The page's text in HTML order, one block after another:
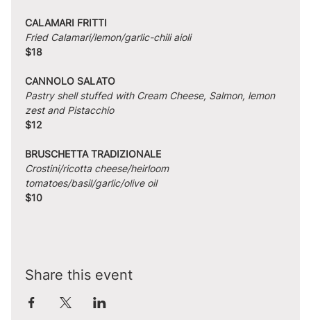
CALAMARI FRITTI
Fried Calamari/lemon/garlic-chili aioli
$18
CANNOLO SALATO
Pastry shell stuffed with Cream Cheese, Salmon, lemon
zest and Pistacchio
$12
BRUSCHETTA TRADIZIONALE
Crostini/ricotta cheese/heirloom
tomatoes/basil/garlic/olive oil
$10
Share this event